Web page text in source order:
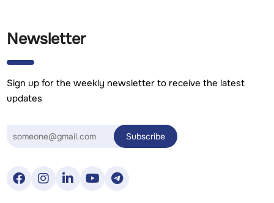
Newsletter
Sign up for the weekly newsletter to receive the latest
updates